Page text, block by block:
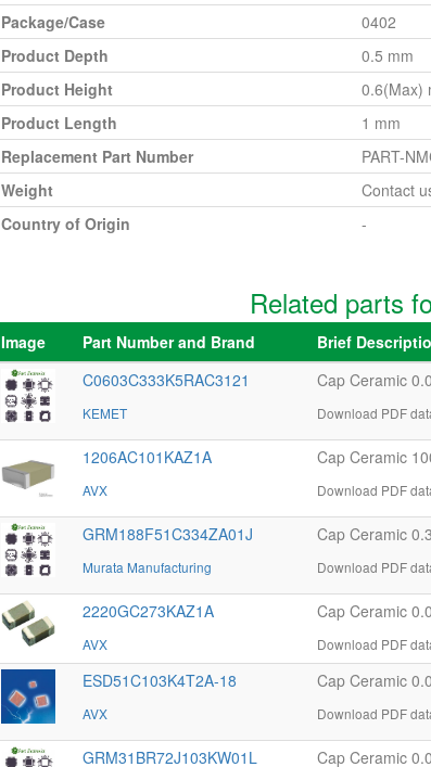
Package/Case
0402
Product Depth
0.5 mm
Product Height
0.6(Max)
Product Length
1 mm
Replacement Part Number
PART-
Weight
Contact
Country of Origin
-
Related parts
Image Part Number and Brand
Brief
C0603C333K5RAC3121
KEMET
Cap Ceramic
Download PDF
1206AC101KAZ1A
AVX
Cap Ceramic
Download PDF
GRM188F51C334ZA01J
Murata Manufacturing
Cap Ceramic
Download PDF
2220GC273KAZ1A
AVX
Cap Ceramic
Download PDF
ESD51C103K4T2A-18
AVX
Cap Ceramic
Download PDF
GRM31BR72J103KW01L Cap Ceramic